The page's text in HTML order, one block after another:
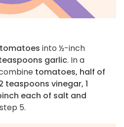
tomatoes into ½-inch
garlic. In a
tomatoes, half of
teaspoons vinegar, 1
each of salt and
5.